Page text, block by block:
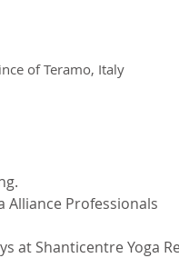
of Teramo, Italy
Alliance Professionals
at Shanticentre Yoga